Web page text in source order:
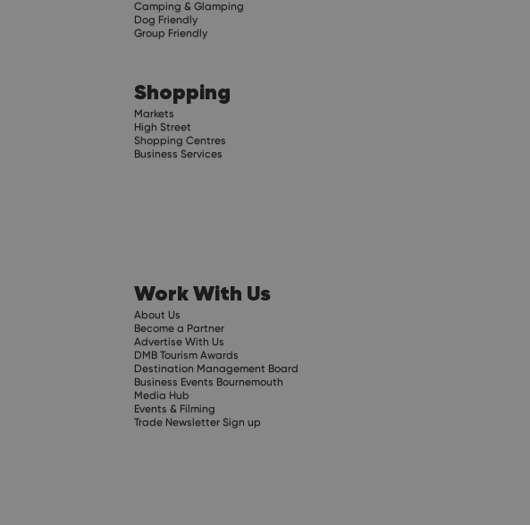
Camping & Glamping
Dog Friendly
Group Friendly
Shopping
Markets
High Street
Shopping Centres
Business Services
Work With Us
About Us
Become a Partner
Advertise With Us
DMB Tourism Awards
Destination Management Board
Business Events Bournemouth
Media Hub
Events & Filming
Trade Newsletter Sign up